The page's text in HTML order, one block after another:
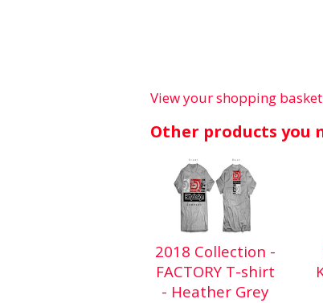
View your shopping basket
Other products you
2018 Collection -
FACTORY T-shirt
- Heather Grey